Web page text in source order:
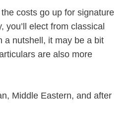
costs go up for signature
you’ll elect from classical
a nutshell, it may be a bit
are also more
Middle Eastern, and after